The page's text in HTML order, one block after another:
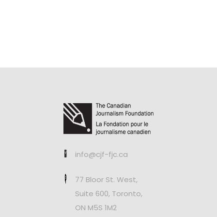
info@cjf-fjc.ca
77 Bloor St. West,
Suite 600, Toronto,
ON M5S 1M2